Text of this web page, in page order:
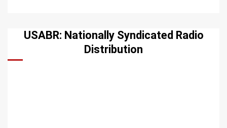
USABR: Nationally Syndicated Radio
Distribution